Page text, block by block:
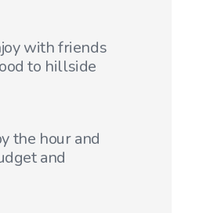
with friends
to hillside
the hour and
and